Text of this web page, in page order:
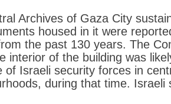
Archives of Gaza City
housed in it were
the past 130 years. The
interior of the building was
of Israeli security forces in
during that time.